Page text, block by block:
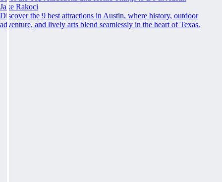
Jake Rakoci
Discover the 9 best attractions in Austin, where history, outdoor
adventure, and lively arts blend seamlessly in the heart of Texas.